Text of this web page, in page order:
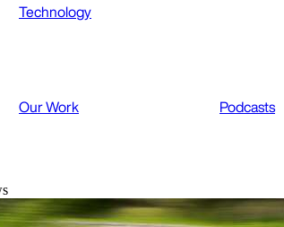
Technology
Our Work Podcasts